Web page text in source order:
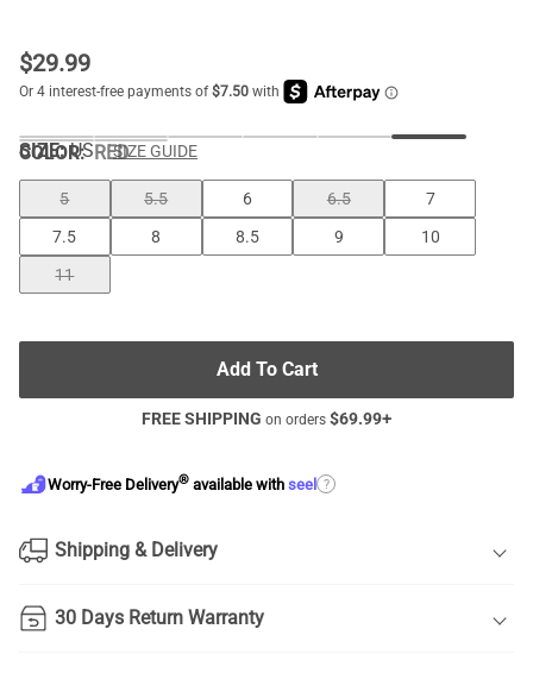
$29.99
COLOR:RED
SIZE: US SIZE GUIDE
5 5.5 6 6.5
7
7.5
8 8.5 9
10
11
Add To Cart
FREE SHIPPING on orders $69.99+
Worry-Free Delivery® available with seel ?
Shipping & Delivery
30 Days Return Warranty